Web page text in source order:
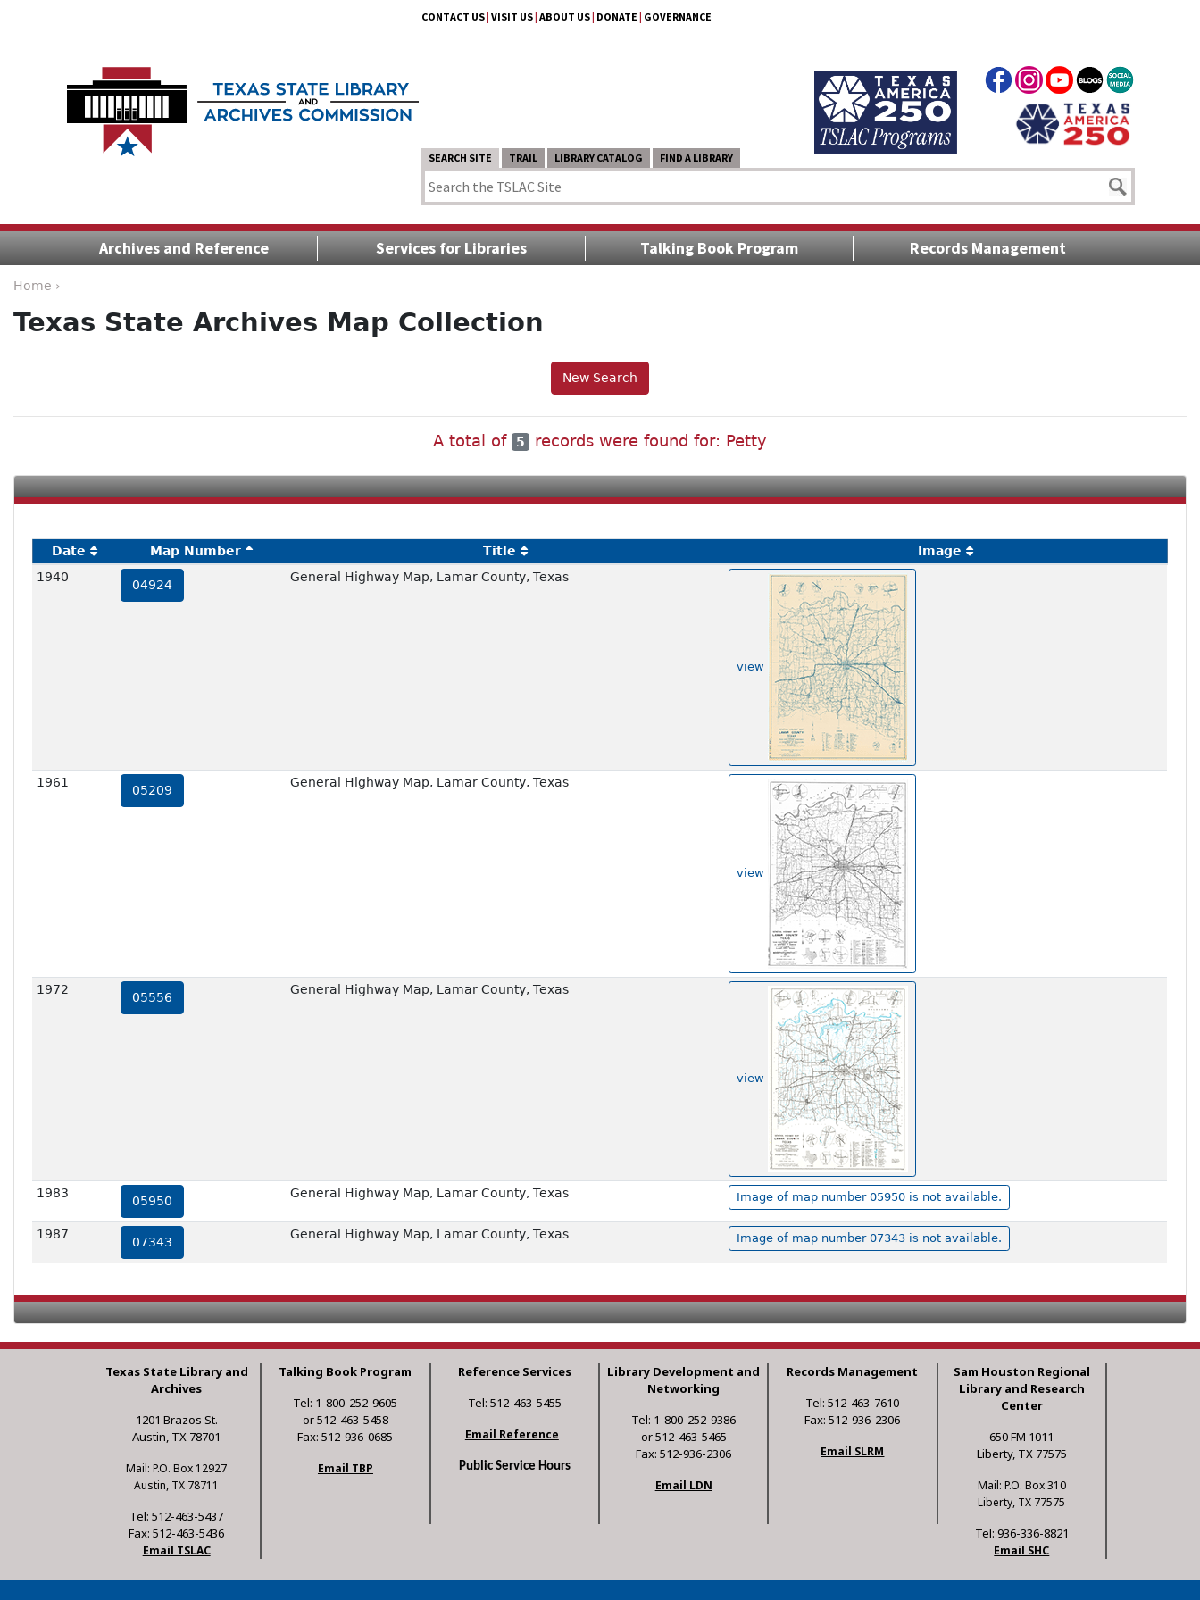
CONTACT US| VISIT US| ABOUT US| DONATE | GOVERNANCE
SEARCH SITE TRAIL LIBRARY CATALOG FIND A LIBRARY
Archives and Reference Services for Libraries Talking Book Program Records Management
Home ›
Texas State Archives Map Collection
New Search
A total of 5 records were found for: Petty
Date Map Number Title
Image
1940
04924
General Highway Map, Lamar County, Texas
view
1961
05209
General Highway Map, Lamar County, Texas
view
1972
05556
General Highway Map, Lamar County, Texas
view
1983
05950
General Highway Map, Lamar County, Texas Image of map number 05950 is not available.
1987
07343
General Highway Map, Lamar County, Texas Image of map number 07343 is not available.
Texas State Library and
Archives
1201 Brazos St.
Austin, TX 78701
Mail: P.O. Box 12927
Austin, TX 78711
Tel: 512-463-5437
Fax: 512-463-5436
Email TSLAC
Talking Book Program
Tel: 1-800-252-9605
or 512-463-5458
Fax: 512-936-0685
Email TBP
Reference Services
Tel: 512-463-5455
Email Reference
Public Service Hours
Library Development and
Networking
Tel: 1-800-252-9386
or 512-463-5465
Fax: 512-936-2306
Email LDN
Records Management
Tel: 512-463-7610
Fax: 512-936-2306
Email SLRM
Sam Houston Regional
Library and Research
Center
650 FM 1011
Liberty, TX 77575
Mail: P.O. Box 310
Liberty, TX 77575
Tel: 936-336-8821
Email SHC